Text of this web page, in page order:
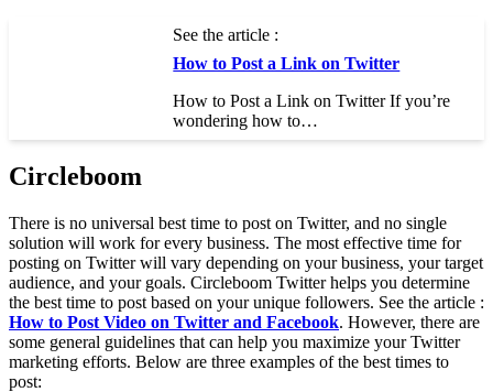
See the article :
How to Post a Link on Twitter
How to Post a Link on Twitter If you’re
wondering how to…
Circleboom
There is no universal best time to post on Twitter, and no single
solution will work for every business. The most effective time for
posting on Twitter will vary depending on your business, your target
audience, and your goals. Circleboom Twitter helps you determine
the best time to post based on your unique followers. See the article :
How to Post Video on Twitter and Facebook. However, there are
some general guidelines that can help you maximize your Twitter
marketing efforts. Below are three examples of the best times to
post: